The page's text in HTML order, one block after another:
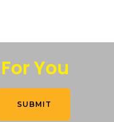
You
SUBMIT